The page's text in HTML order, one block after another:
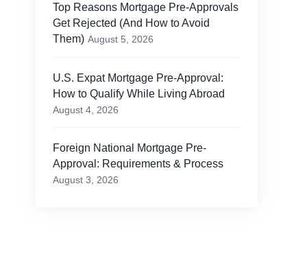
Top Reasons Mortgage Pre-Approvals
Get Rejected (And How to Avoid
Them) August 5, 2026
U.S. Expat Mortgage Pre-Approval:
How to Qualify While Living Abroad
August 4, 2026
Foreign National Mortgage Pre-
Approval: Requirements & Process
August 3, 2026